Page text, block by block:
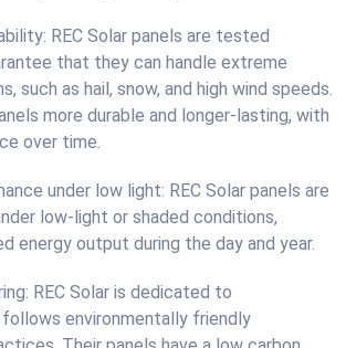
REC Solar panels are tested
that they can handle extreme
such as hail, snow, and high wind speeds.
more durable and longer-lasting, with
over time.
under low light: REC Solar panels are
low-light or shaded conditions,
energy output during the day and year.
REC Solar is dedicated to
environmentally friendly